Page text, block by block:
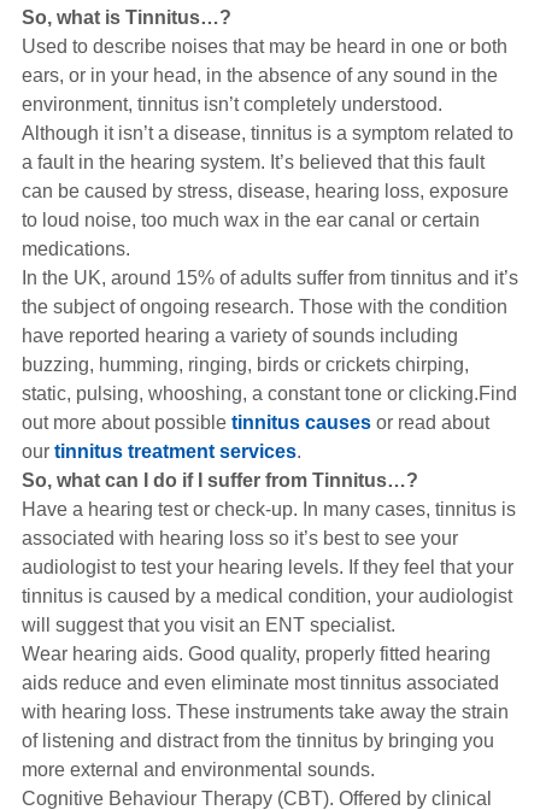
Academy
Advice
About Us
So, what is Tinnitus…?
Used to describe noises that may be heard in one or both
ears, or in your head, in the absence of any sound in the
environment, tinnitus isn’t completely understood.
Although it isn’t a disease, tinnitus is a symptom related to
a fault in the hearing system. It’s believed that this fault
can be caused by stress, disease, hearing loss, exposure
to loud noise, too much wax in the ear canal or certain
medications.
In the UK, around 15% of adults suffer from tinnitus and it’s
the subject of ongoing research. Those with the condition
have reported hearing a variety of sounds including
buzzing, humming, ringing, birds or crickets chirping,
static, pulsing, whooshing, a constant tone or clicking.Find
out more about possible tinnitus causesor read about
our tinnitus treatment services.
So, what can I do if I suffer from Tinnitus…?
Have a hearing test or check-up. In many cases, tinnitus is
associated with hearing loss so it’s best to see your
audiologist to test your hearing levels. If they feel that your
tinnitus is caused by a medical condition, your audiologist
will suggest that you visit an ENT specialist.
Wear hearing aids. Good quality, properly fitted hearing
aids reduce and even eliminate most tinnitus associated
with hearing loss. These instruments take away the strain
of listening and distract from the tinnitus by bringing you
more external and environmental sounds.
Cognitive Behaviour Therapy (CBT). Offered by clinical